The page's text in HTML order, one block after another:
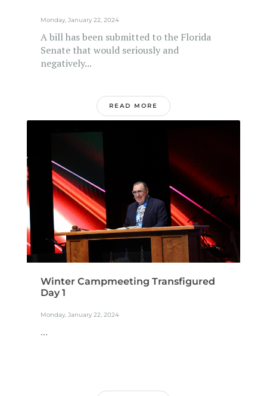
Monday, January 22, 2024
A bill has been submitted to the Florida
Senate that would seriously and
negatively...
READ MORE
Winter Campmeeting Transfigured
Day 1
Monday, January 22, 2024
...